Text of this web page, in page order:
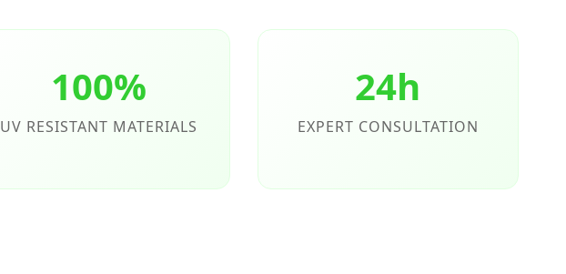
100%
UV RESISTANT MATERIALS
24h
EXPERT CONSULTATION